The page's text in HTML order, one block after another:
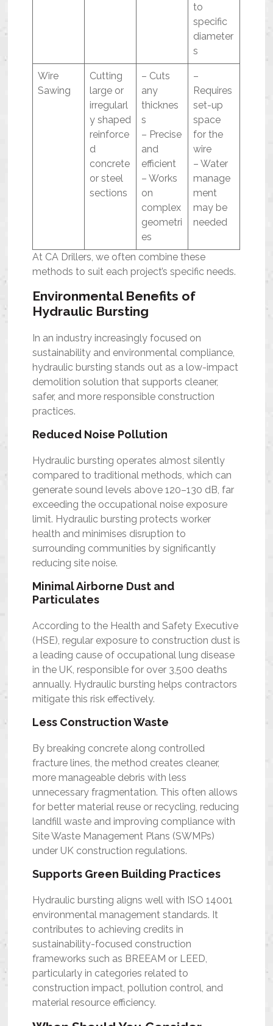
to
specific
diameter
s
Wire
Sawing
Cutting
large or
irregularl
y shaped
reinforce
d
concrete
or steel
sections
– Cuts
any
thicknes
s
– Precise
and
efficient
– Works
on
complex
geometri
es
–
Requires
set-up
space
for the
wire
– Water
manage
ment
may be
needed
At CA Drillers, we often combine these
methods to suit each project’s specific needs.
Environmental Benefits of
Hydraulic Bursting
In an industry increasingly focused on
sustainability and environmental compliance,
hydraulic bursting stands out as a low-impact
demolition solution that supports cleaner,
safer, and more responsible construction
practices.
Reduced Noise Pollution
Hydraulic bursting operates almost silently
compared to traditional methods, which can
generate sound levels above 120–130 dB, far
exceeding the occupational noise exposure
limit. Hydraulic bursting protects worker
health and minimises disruption to
surrounding communities by significantly
reducing site noise.
Minimal Airborne Dust and
Particulates
According to the Health and Safety Executive
(HSE), regular exposure to construction dust is
a leading cause of occupational lung disease
in the UK, responsible for over 3,500 deaths
annually. Hydraulic bursting helps contractors
mitigate this risk effectively.
Less Construction Waste
By breaking concrete along controlled
fracture lines, the method creates cleaner,
more manageable debris with less
unnecessary fragmentation. This often allows
for better material reuse or recycling, reducing
landfill waste and improving compliance with
Site Waste Management Plans (SWMPs)
under UK construction regulations.
Supports Green Building Practices
Hydraulic bursting aligns well with ISO 14001
environmental management standards. It
contributes to achieving credits in
sustainability-focused construction
frameworks such as BREEAM or LEED,
particularly in categories related to
construction impact, pollution control, and
material resource efficiency.